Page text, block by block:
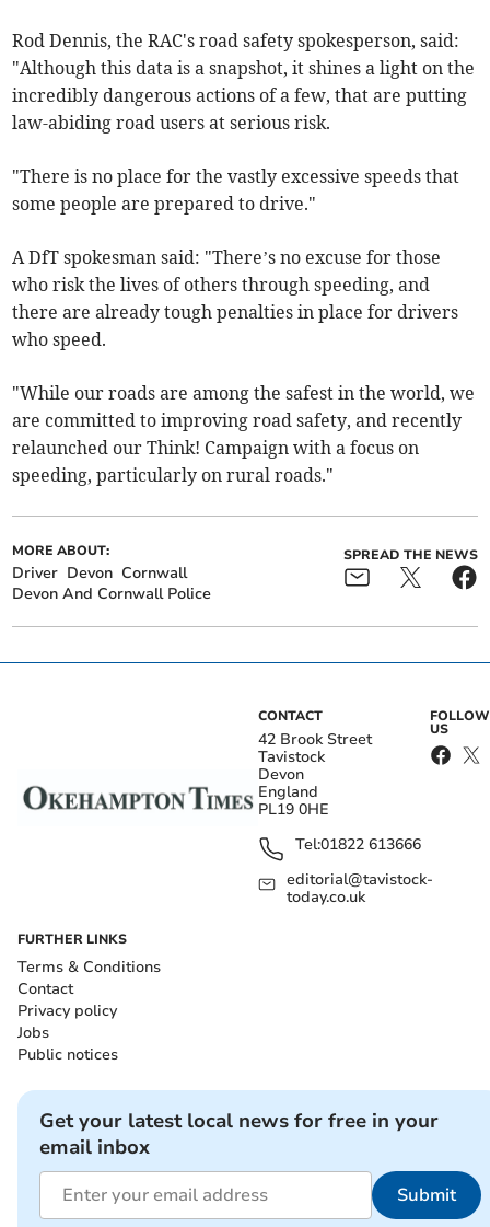
Rod Dennis, the RAC's road safety spokesperson, said:
"Although this data is a snapshot, it shines a light on the
incredibly dangerous actions of a few, that are putting
law-abiding road users at serious risk.
"There is no place for the vastly excessive speeds that
some people are prepared to drive."
A DfT spokesman said: "There’s no excuse for those
who risk the lives of others through speeding, and
there are already tough penalties in place for drivers
who speed.
"While our roads are among the safest in the world, we
are committed to improving road safety, and recently
relaunched our Think! Campaign with a focus on
speeding, particularly on rural roads."
MORE ABOUT:
Driver Devon Cornwall
Devon And Cornwall Police
SPREAD THE NEWS
CONTACT
42 Brook Street
Tavistock
Devon
England
PL19 0HE
Tel:01822 613666
editorial@tavistock-
today.co.uk
FOLLOW
US
FURTHER LINKS
Terms & Conditions
Contact
Privacy policy
Jobs
Public notices
Get your latest local news for free in your
email inbox
Submit